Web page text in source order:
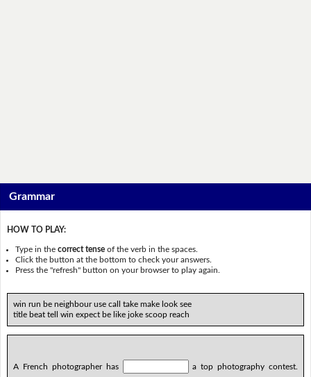
Grammar
HOW TO PLAY:
Type in thecorrect tense of the verb in the spaces.
Click the button at the bottom to check your answers.
Press the "refresh" button on your browser to play again.
win run be neighbour use call take make look see
title beat tell win expect be like joke scoop reach
A French photographer has
a top photography contest.